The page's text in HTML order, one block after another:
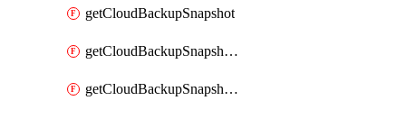
getCloudBackupSnapshot
getCloudBackupSnapshotExportBucket
getCloudBackupSnapshotExportBuckets